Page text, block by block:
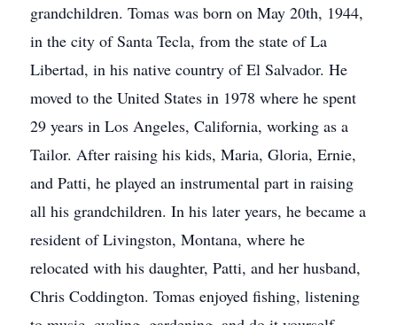
grandchildren. Tomas was born on May 20th, 1944,
in the city of Santa Tecla, from the state of La
Libertad, in his native country of El Salvador. He
moved to the United States in 1978 where he spent
29 years in Los Angeles, California, working as a
Tailor. After raising his kids, Maria, Gloria, Ernie,
and Patti, he played an instrumental part in raising
all his grandchildren. In his later years, he became a
resident of Livingston, Montana, where he
relocated with his daughter, Patti, and her husband,
Chris Coddington. Tomas enjoyed fishing, listening